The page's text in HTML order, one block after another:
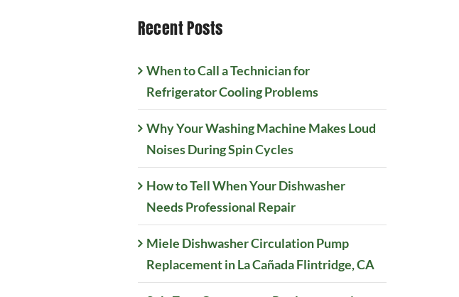
Recent Posts
When to Call a Technician for
Refrigerator Cooling Problems
Why Your Washing Machine Makes Loud
Noises During Spin Cycles
How to Tell When Your Dishwasher
Needs Professional Repair
Miele Dishwasher Circulation Pump
Replacement in La Cañada Flintridge, CA